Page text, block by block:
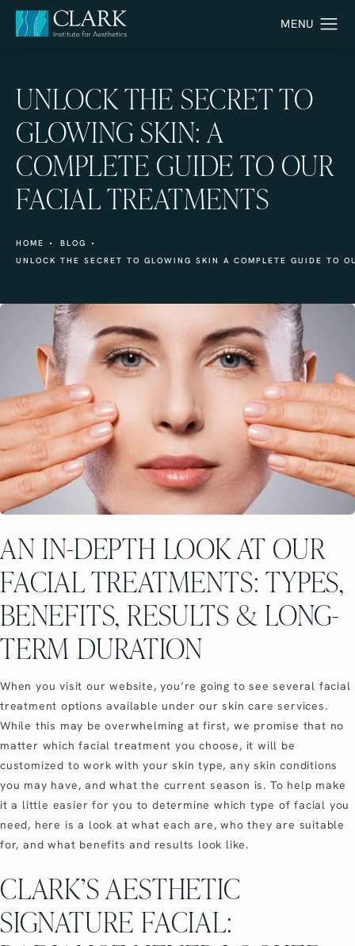
UNLOCK THE SECRET TO
GLOWING SKIN: A
COMPLETE GUIDE TO OUR
FACIAL TREATMENTS
HOME
BLOG
UNLOCK THE SECRET TO GLOWING SKIN A COMPLETE GUIDE TO
AN IN-DEPTH LOOK AT OUR
FACIAL TREATMENTS: TYPES,
BENEFITS, RESULTS & LONG-
TERM DURATION
When you visit our website, you’re going to see several facial
treatment options available under our skin care services.
While this may be overwhelming at first, we promise that no
matter which facial treatment you choose, it will be
customized to work with your skin type, any skin conditions
you may have, and what the current season is. To help make
it a little easier for you to determine which type of facial you
need, here is a look at what each are, who they are suitable
for, and what benefits and results look like.
CLARK’S AESTHETIC
SIGNATURE FACIAL: